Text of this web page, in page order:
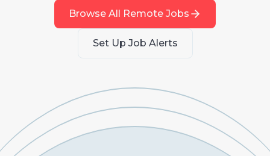
Browse All Remote Jobs
Set Up Job Alerts